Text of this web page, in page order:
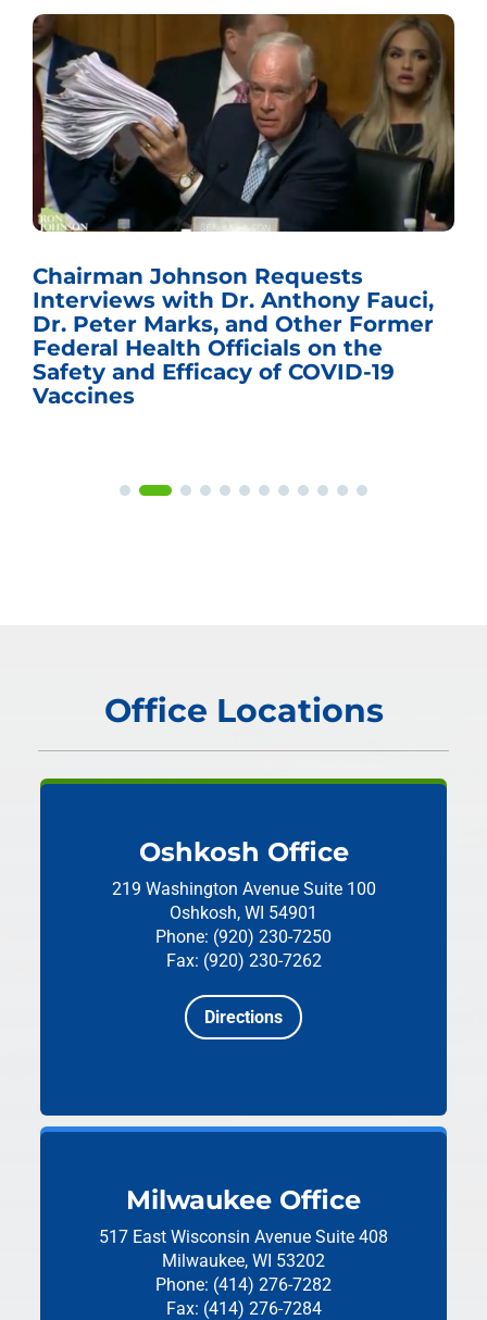
Chairman Johnson Requests
Interviews with Dr. Anthony Fauci,
Dr. Peter Marks, and Other Former
Federal Health Officials on the
Safety and Efficacy of COVID-19
Vaccines
Office Locations
Oshkosh Office
219 Washington Avenue Suite 100
Oshkosh, WI 54901
Phone: (920) 230-7250
Fax: (920) 230-7262
Directions
Milwaukee Office
517 East Wisconsin Avenue Suite 408
Milwaukee, WI 53202
Phone: (414) 276-7282
Fax: (414) 276-7284